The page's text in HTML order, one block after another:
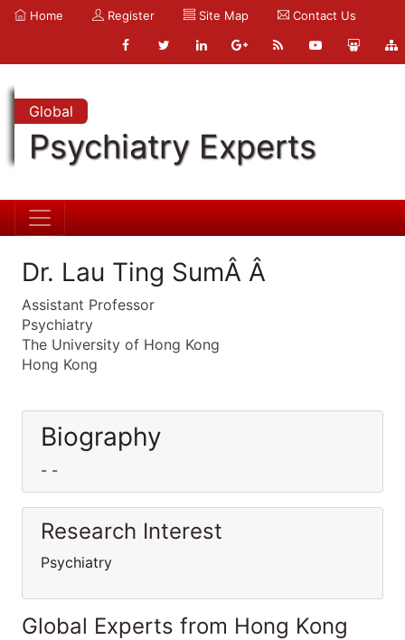
Home Register Site Map Contact Us
Global
Psychiatry Experts
Dr. Lau Ting SumÂ Â
Assistant Professor
Psychiatry
The University of Hong Kong
Hong Kong
Biography
- -
Research Interest
Psychiatry
Global Experts from Hong Kong